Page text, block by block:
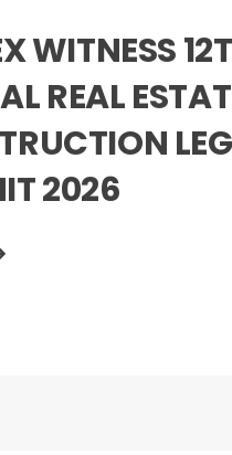
WITNESS
REAL
2026